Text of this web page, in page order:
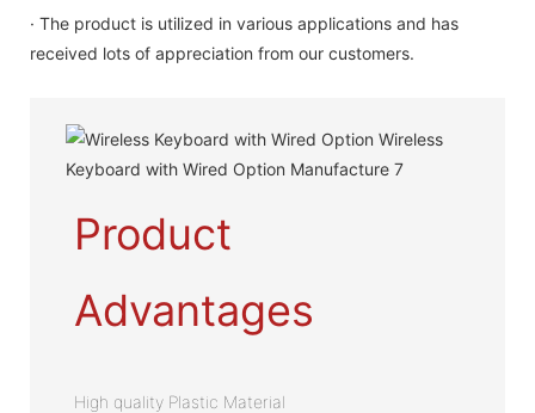
· The product is utilized in various applications and has
received lots of appreciation from our customers.
Product
Advantages
High quality Plastic Material